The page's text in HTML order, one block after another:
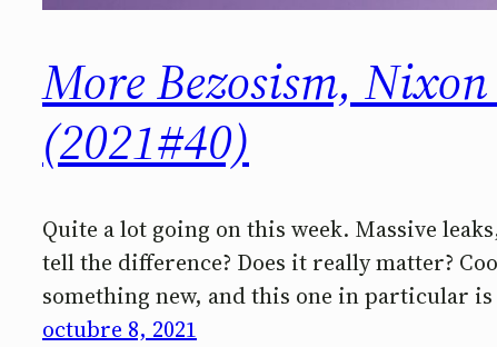
More Bezosism,
(2021#40)
Quite a lot going on this week. Massive
tell the difference? Does it really matter?
something new, and this one in particular
octubre 8, 2021